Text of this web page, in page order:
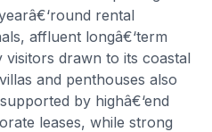
rental
affluent longâ€‘term
visitors drawn to its coastal
and penthouses also
by highâ€‘end
leases, while strong